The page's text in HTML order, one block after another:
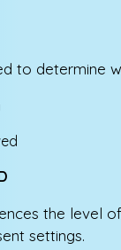
to determine
the level
settings.